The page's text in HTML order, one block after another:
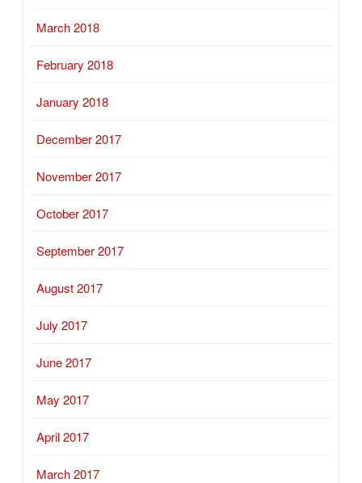
March 2018
February 2018
January 2018
December 2017
November 2017
October 2017
September 2017
August 2017
July 2017
June 2017
May 2017
April 2017
March 2017